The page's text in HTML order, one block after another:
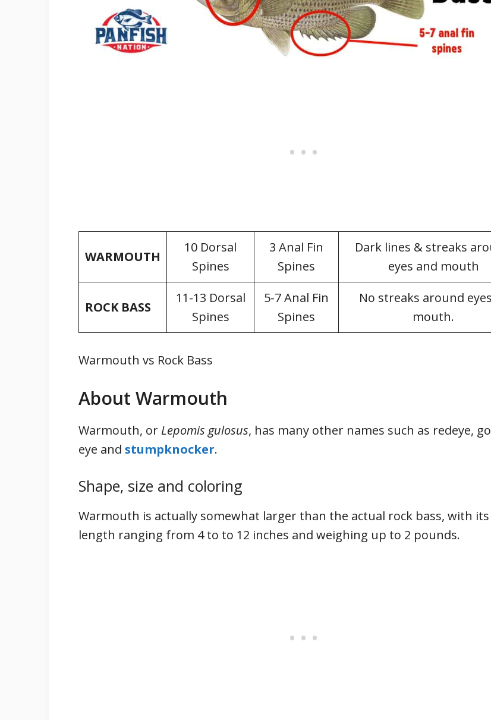
WARMOUTH
10 Dorsal
Spines
3 Anal Fin
Spines
Dark lines & streaks
eyes and mouth
ROCK BASS
11-13 Dorsal
Spines
5-7 Anal Fin
Spines
No streaks around
mouth.
Warmouth vs Rock Bass
About Warmouth
Warmouth, or Lepomis gulosus, has many other names such as redeye,
eye and stumpknocker.
Shape, size and coloring
Warmouth is actually somewhat larger than the actual rock bass, with its
length ranging from 4 to to 12 inches and weighing up to 2 pounds.